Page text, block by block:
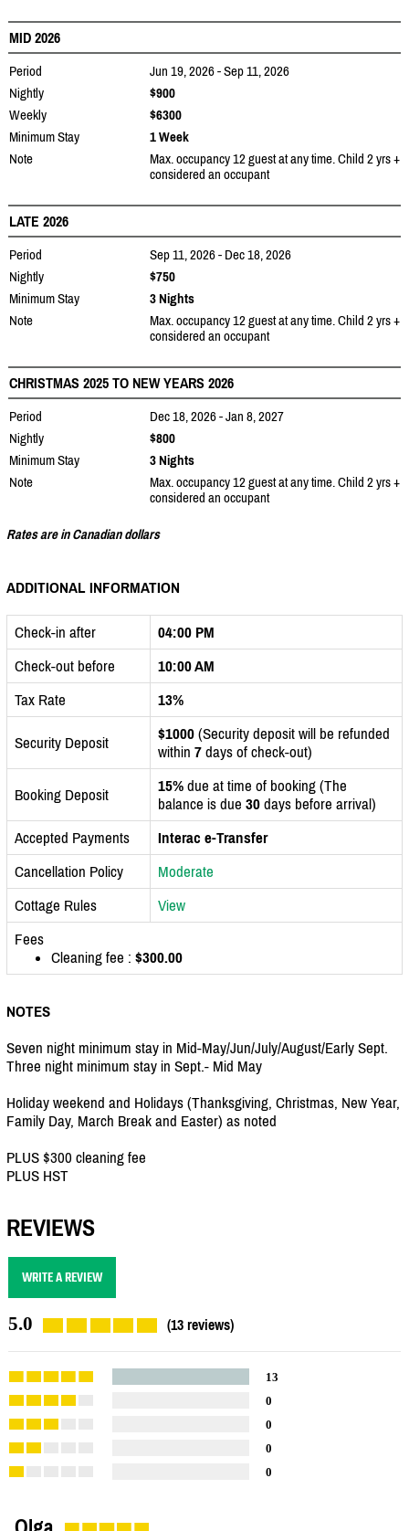
MID 2026
Period
Jun 19, 2026 - Sep 11, 2026
Nightly
$900
Weekly
$6300
Minimum Stay
1 Week
Note
Max. occupancy 12 guest at any time. Child 2 yrs +
considered an occupant
LATE 2026
Period
Sep 11, 2026 - Dec 18, 2026
Nightly
$750
Minimum Stay
3 Nights
Note
Max. occupancy 12 guest at any time. Child 2 yrs +
considered an occupant
CHRISTMAS 2025 TO NEW YEARS 2026
Period
Dec 18, 2026 - Jan 8, 2027
Nightly
$800
Minimum Stay
3 Nights
Note
Max. occupancy 12 guest at any time. Child 2 yrs +
considered an occupant
Rates are in Canadian dollars
ADDITIONAL INFORMATION
Check-in after
04:00 PM
Check-out before
10:00 AM
Tax Rate
13%
Security Deposit $1000 (Security deposit will be refunded
within 7 days of check-out)
Booking Deposit 15% due at time of booking (The
balance is due 30 days before arrival)
Accepted Payments
Interac e-Transfer
Cancellation Policy
Moderate
Cottage Rules
View
Fees
Cleaning fee : $300.00
NOTES
Seven night minimum stay in Mid-May/Jun/July/August/Early Sept.
Three night minimum stay in Sept.- Mid May
Holiday weekend and Holidays (Thanksgiving, Christmas, New Year,
Family Day, March Break and Easter) as noted
PLUS $300 cleaning fee
PLUS HST
REVIEWS
WRITE A REVIEW
5.0 (13 reviews)
13
0
0
0
0